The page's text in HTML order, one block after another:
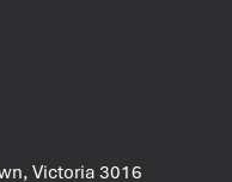
Victoria 3016